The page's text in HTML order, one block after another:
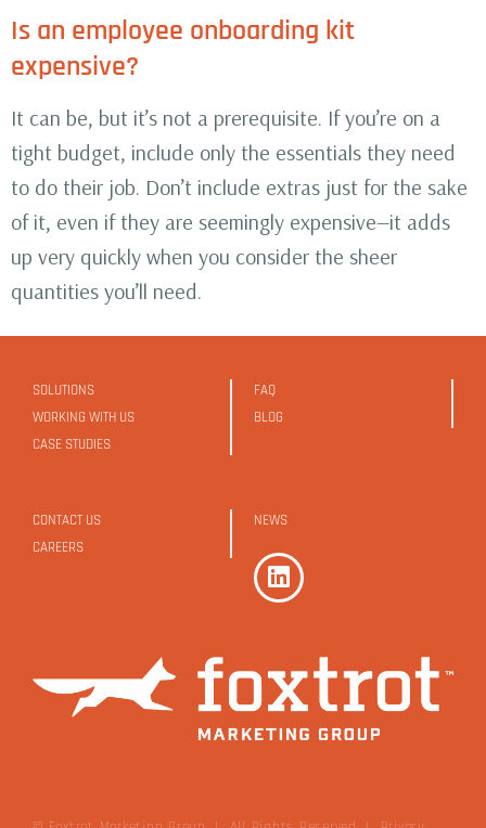
Is an employee onboarding kit
expensive?
It can be, but it’s not a prerequisite. If you’re on a
tight budget, include only the essentials they need
to do their job. Don’t include extras just for the sake
of it, even if they are seemingly expensive—it adds
up very quickly when you consider the sheer
quantities you’ll need.
SOLUTIONS
WORKING WITH US
CASE STUDIES
FAQ
BLOG
CONTACT US
CAREERS
NEWS